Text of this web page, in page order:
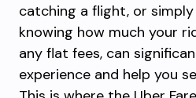
catching a flight, or
knowing how much your
any flat fees, can
experience and help you